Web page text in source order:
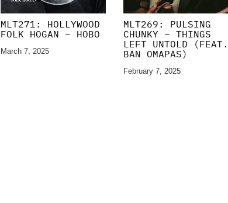
MLT271: HOLLYWOOD
FOLK HOGAN – HOBO
March 7, 2025
MLT269: PULSING
CHUNKY – THINGS
LEFT UNTOLD (FEAT.
BAN OMAPAS)
February 7, 2025